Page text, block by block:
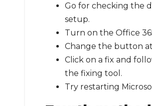
Go for checking the
setup.
Turn on the Office
Change the button
Click on a fix and
the fixing tool.
Try restarting